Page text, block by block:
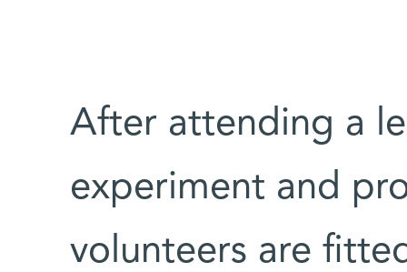
After attending a
experiment and
volunteers are